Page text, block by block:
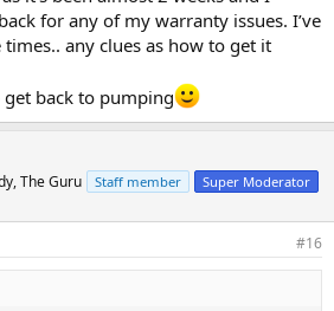
for any of my warranty issues. I’ve
any clues as how to get it
get back to pumping
The Guru Staff member Super Moderator
#16